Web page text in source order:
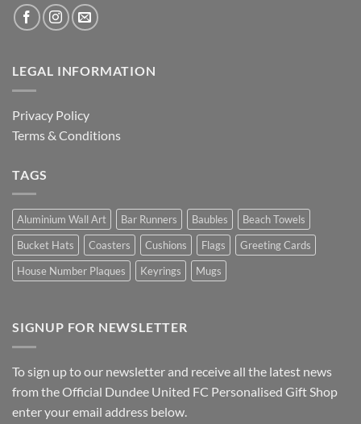
LEGAL INFORMATION
Privacy Policy
Terms & Conditions
TAGS
Aluminium Wall Art Bar Runners Baubles
Beach Towels
Bucket Hats
Coasters Cushions Flags
Greeting Cards
House Number Plaques
Keyrings Mugs
SIGNUP FOR NEWSLETTER
To sign up to our newsletter and receive all the latest news
from the Official Dundee United FC Personalised Gift Shop
enter your email address below.